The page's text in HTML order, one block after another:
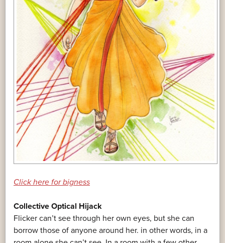
Click here for bigness
Collective Optical Hijack
Flicker can’t see through her own eyes, but she can
borrow those of anyone around her. in other words, in a